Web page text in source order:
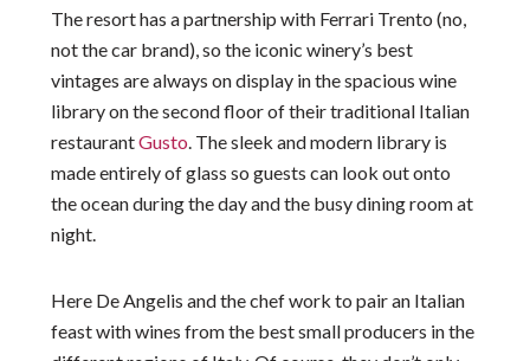
The resort has a partnership with Ferrari Trento (no,
not the car brand), so the iconic winery’s best
vintages are always on display in the spacious wine
library on the second floor of their traditional Italian
restaurantGusto. The sleek and modern library is
made entirely of glass so guests can look out onto
the ocean during the day and the busy dining room at
night.
Here De Angelis and the chef work to pair an Italian
feast with wines from the best small producers in the